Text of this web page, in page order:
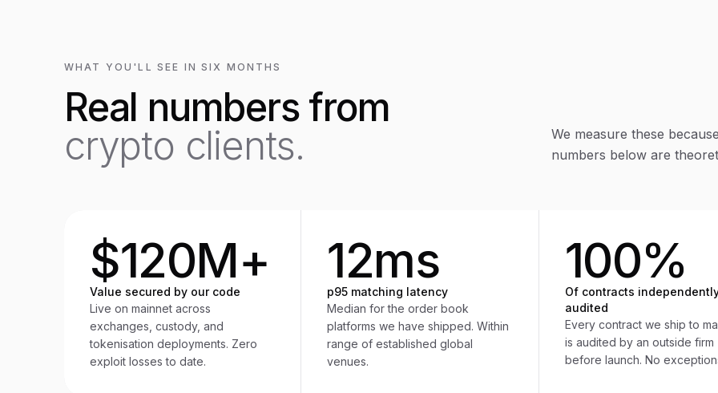
WHAT YOU'LL SEE IN SIX MONTHS
Real numbers from
crypto clients.
We measure these
numbers below are
$120M+
Value secured by our code
Live on mainnet across
exchanges, custody, and
tokenisation deployments. Zero
exploit losses to date.
12ms
p95 matching latency
Median for the order book
platforms we have shipped. Within
range of established global
venues.
100%
Of contracts
audited
Every contract we ship to
is audited by an outside firm
before launch. No